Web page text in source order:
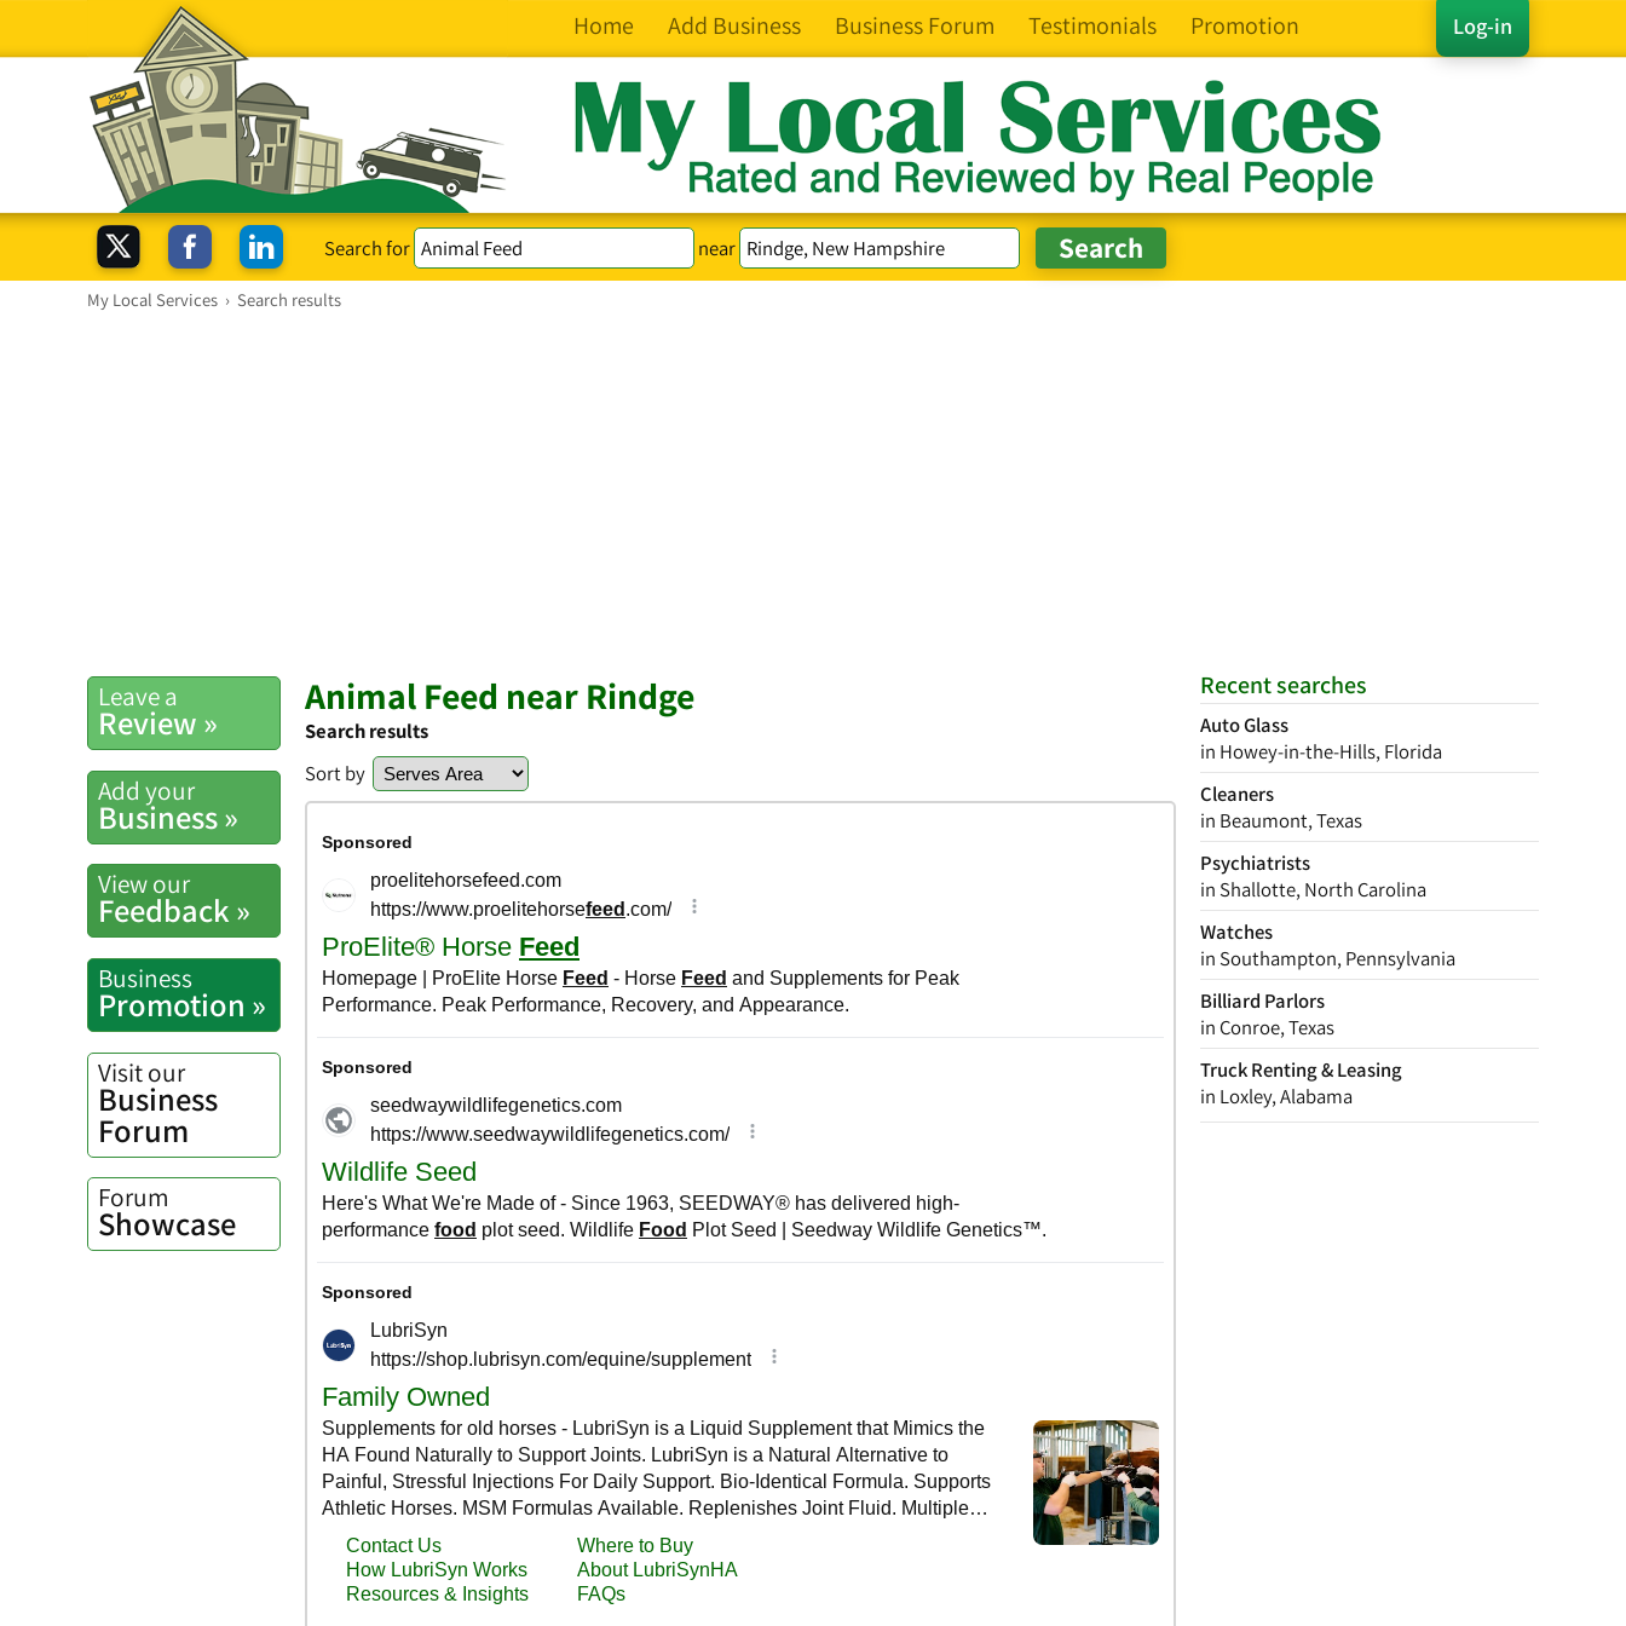
Log-in
Home Add Business Business Forum Testimonials Promotion
Search for near
My Local Services › Search results
Recent searches
Auto Glass
in Howey-in-the-Hills, Florida
Cleaners
in Beaumont, Texas
Psychiatrists
in Shallotte, North Carolina
Watches
in Southampton, Pennsylvania
Billiard Parlors
in Conroe, Texas
Truck Renting & Leasing
in Loxley, Alabama
Leave a
Review »
Add your
Business »
View our
Feedback »
Business
Promotion »
Visit our
Business
Forum
Forum
Showcase
Animal Feed near Rindge
Search results
Sort by